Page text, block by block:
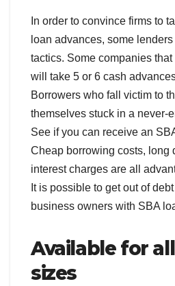
In order to convince firms to
loan advances, some
tactics. Some companies
will take 5 or 6 cash
Borrowers who fall victim to
themselves stuck in a never-
See if you can receive an
Cheap borrowing costs, long
interest charges are all
It is possible to get out of debt
business owners with SBA
Available for
sizes